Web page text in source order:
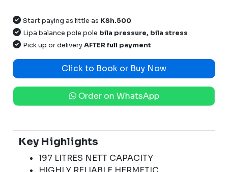
Start paying as little as KSh.500
Lipa balance pole pole bila pressure, bila stress
Pick up or deliveryAFTER full payment
Click to Book or Buy Now
Order on WhatsApp
Key Highlights
197 LITRES NETT CAPACITY